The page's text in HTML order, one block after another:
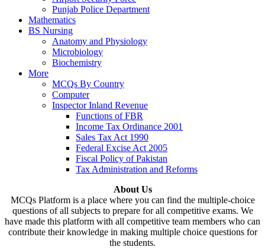
Punjab Police Department
Mathematics
BS Nursing
Anatomy and Physiology
Microbiology
Biochemistry
More
MCQs By Country
Computer
Inspector Inland Revenue
Functions of FBR
Income Tax Ordinance 2001
Sales Tax Act 1990
Federal Excise Act 2005
Fiscal Policy of Pakistan
Tax Administration and Reforms
About Us
MCQs Platform is a place where you can find the multiple-choice
questions of all subjects to prepare for all competitive exams. We
have made this platform with all competitive team members who can
contribute their knowledge in making multiple choice questions for
the students.